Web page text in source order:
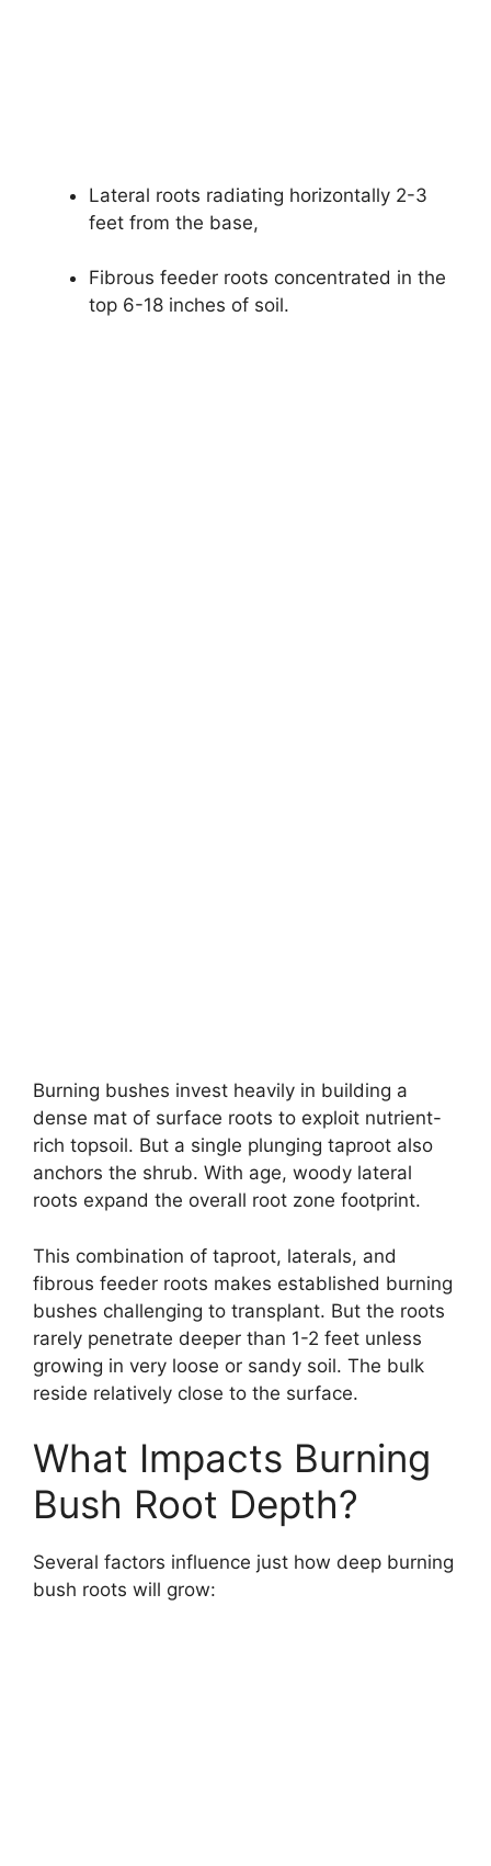
Lateral roots radiating horizontally 2-3
feet from the base,
Fibrous feeder roots concentrated in the
top 6-18 inches of soil.
Burning bushes invest heavily in building a
dense mat of surface roots to exploit nutrient-
rich topsoil. But a single plunging taproot also
anchors the shrub. With age, woody lateral
roots expand the overall root zone footprint.
This combination of taproot, laterals, and
fibrous feeder roots makes established burning
bushes challenging to transplant. But the roots
rarely penetrate deeper than 1-2 feet unless
growing in very loose or sandy soil. The bulk
reside relatively close to the surface.
What Impacts Burning
Bush Root Depth?
Several factors influence just how deep burning
bush roots will grow: